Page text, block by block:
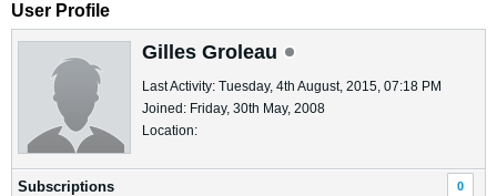
User Profile
Gilles Groleau
Last Activity: Tuesday, 4th August, 2015, 07:18 PM
Joined: Friday, 30th May, 2008
Location:
Subscriptions 0